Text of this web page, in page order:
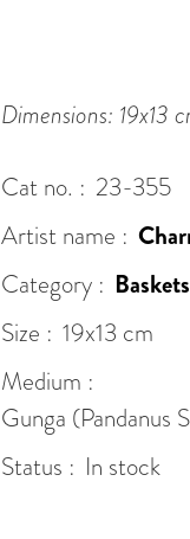
Dimensions: 19x13
Cat no. : 23-355
Artist name :
Category : Baskets
Size : 19x13 cm
Medium :
Gunga (Pandanus
Status : In stock